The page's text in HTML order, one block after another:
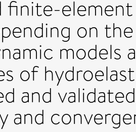
finite-
on
models
of
and
and